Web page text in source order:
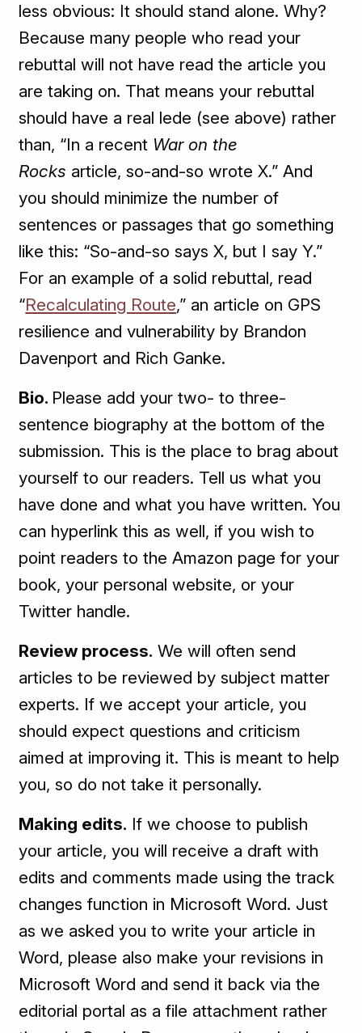
less obvious: It should stand alone. Why?
Because many people who read your
rebuttal will not have read the article you
are taking on. That means your rebuttal
should have a real lede (see above) rather
than, “In a recent War on the
Rocks article, so-and-so wrote X.” And
you should minimize the number of
sentences or passages that go something
like this: “So-and-so says X, but I say Y.”
For an example of a solid rebuttal, read
“Recalculating Route,” an article on GPS
resilience and vulnerability by Brandon
Davenport and Rich Ganke.
Bio. Please add your two- to three-
sentence biography at the bottom of the
submission. This is the place to brag about
yourself to our readers. Tell us what you
have done and what you have written. You
can hyperlink this as well, if you wish to
point readers to the Amazon page for your
book, your personal website, or your
Twitter handle.
Review process. We will often send
articles to be reviewed by subject matter
experts. If we accept your article, you
should expect questions and criticism
aimed at improving it. This is meant to help
you, so do not take it personally.
Making edits. If we choose to publish
your article, you will receive a draft with
edits and comments made using the track
changes function in Microsoft Word. Just
as we asked you to write your article in
Word, please also make your revisions in
Microsoft Word and send it back via the
editorial portal as a file attachment rather